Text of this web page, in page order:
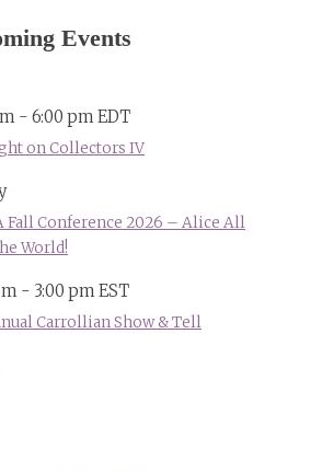
Events
- 6:00 pmEDT
on Collectors IV
Fall Conference 2026 – Alice All
World!
- 3:00 pmEST
Carrollian Show & Tell